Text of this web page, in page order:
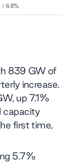
839 GW of
increase.
up 7.1%
capacity
first time,
5.7%